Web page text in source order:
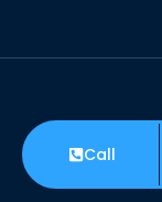
Call